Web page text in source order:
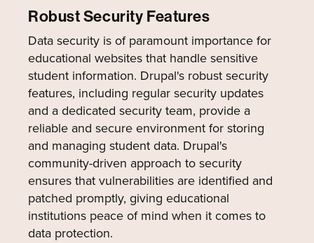
Robust Security Features
Data security is of paramount importance for
educational websites that handle sensitive
student information. Drupal's robust security
features, including regular security updates
and a dedicated security team, provide a
reliable and secure environment for storing
and managing student data. Drupal's
community-driven approach to security
ensures that vulnerabilities are identified and
patched promptly, giving educational
institutions peace of mind when it comes to
data protection.